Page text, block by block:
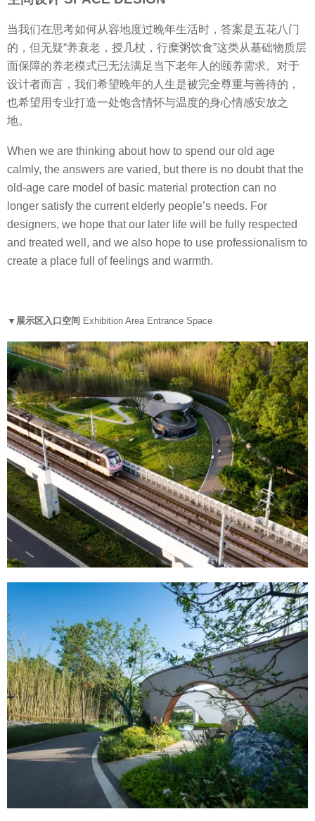
当我们在思考如何从容地度过晚年生活时，答案是五花八门
的，但无疑“养衰老，授几杖，行糜粥饮食”这类从基础物质层
面保障的养老模式已无法满足当下老年人的颐养需求。对于
设计者而言，我们希望晚年的人生是被完全尊重与善待的，
也希望用专业打造一处饱含情怀与温度的身心情感安放之
地。
When we are thinking about how to spend our old age
calmly, the answers are varied, but there is no doubt that the
old-age care model of basic material protection can no
longer satisfy the current elderly people’s needs. For
designers, we hope that our later life will be fully respected
and treated well, and we also hope to use professionalism to
create a place full of feelings and warmth.
▼展示区入口空间 Exhibition Area Entrance Space